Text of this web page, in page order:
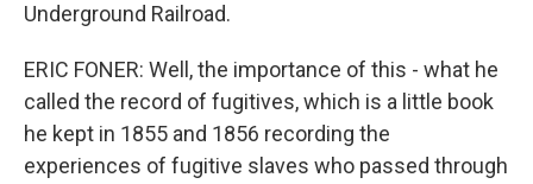
Underground Railroad.
ERIC FONER: Well, the importance of this - what he
called the record of fugitives, which is a little book
he kept in 1855 and 1856 recording the
experiences of fugitive slaves who passed through